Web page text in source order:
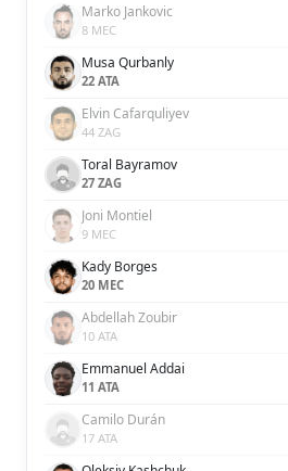
Marko Jankovic
8 MEC
Musa Qurbanly
22 ATA
Elvin Cafarquliyev
44 ZAG
Toral Bayramov
27 ZAG
Joni Montiel
9 MEC
Kady Borges
20 MEC
Abdellah Zoubir
10 ATA
Emmanuel Addai
11 ATA
Camilo Durán
17 ATA